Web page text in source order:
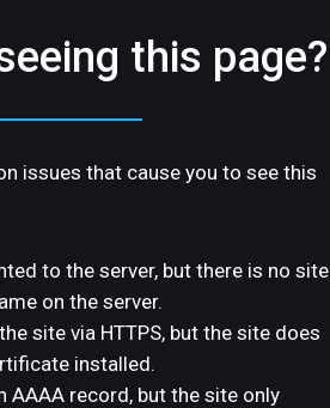
this page?
issues that cause you to see this
to the server, but there is no site
on the server.
site via HTTPS, but the site does
installed.
AAAA record, but the site only